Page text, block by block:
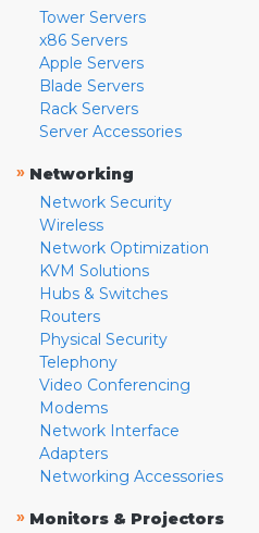
Tower Servers
x86 Servers
Apple Servers
Blade Servers
Rack Servers
Server Accessories
» Networking
Network Security
Wireless
Network Optimization
KVM Solutions
Hubs & Switches
Routers
Physical Security
Telephony
Video Conferencing
Modems
Network Interface
Adapters
Networking Accessories
» Monitors & Projectors